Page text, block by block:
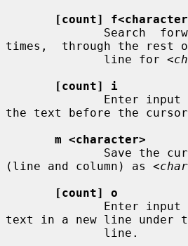
[count]
Search
times,  through the rest
              line for
[count] i
the text before the
m <character>
(line and column) as
[count] o
text in a new line under